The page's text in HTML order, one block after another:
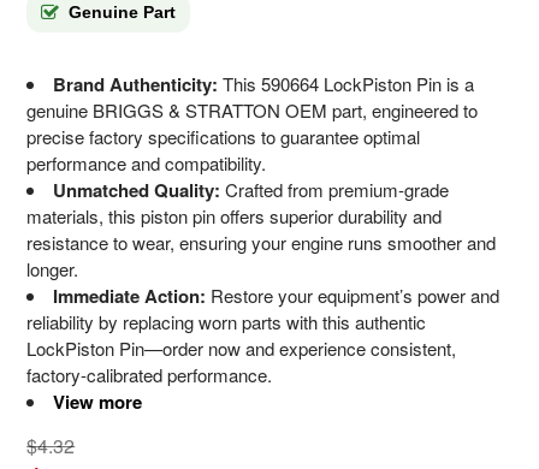
Genuine Part
Brand Authenticity: This 590664 LockPiston Pin is a
genuine BRIGGS & STRATTON OEM part, engineered to
precise factory specifications to guarantee optimal
performance and compatibility.
Unmatched Quality: Crafted from premium-grade
materials, this piston pin offers superior durability and
resistance to wear, ensuring your engine runs smoother and
longer.
Immediate Action: Restore your equipment’s power and
reliability by replacing worn parts with this authentic
LockPiston Pin—order now and experience consistent,
factory-calibrated performance.
View more
$4.32